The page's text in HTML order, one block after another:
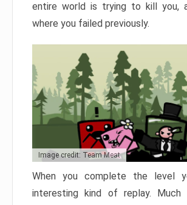
entire world is trying to kill you,
where you failed previously.
Image credit: Team Meat
When you complete the level
interesting kind of replay. Much